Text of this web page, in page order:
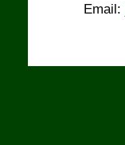
Email: